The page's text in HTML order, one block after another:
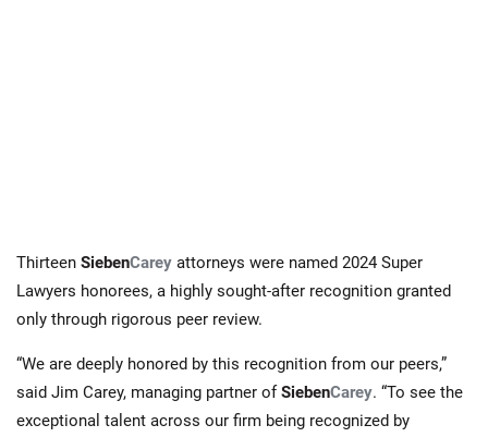
Thirteen SiebenCarey attorneys were named 2024 Super
Lawyers honorees, a highly sought-after recognition granted
only through rigorous peer review.
“We are deeply honored by this recognition from our peers,”
said Jim Carey, managing partner ofSiebenCarey. “To see the
exceptional talent across our firm being recognized by